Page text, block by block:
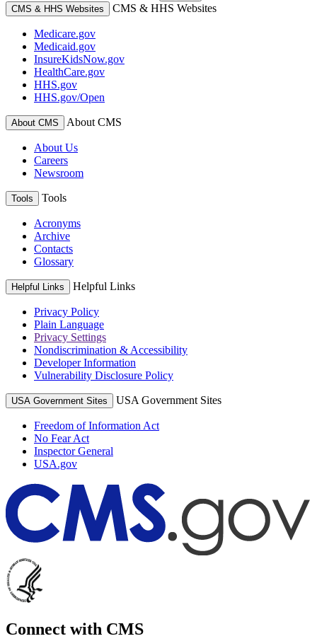
CMS & HHS Websites
CMS & HHS Websites
Medicare.gov
Medicaid.gov
InsureKidsNow.gov
HealthCare.gov
HHS.gov
HHS.gov/Open
About CMS About CMS
About Us
Careers
Newsroom
Tools Tools
Acronyms
Archive
Contacts
Glossary
Helpful Links Helpful Links
Privacy Policy
Plain Language
Privacy Settings
Nondiscrimination & Accessibility
Developer Information
Vulnerability Disclosure Policy
USA Government Sites USA Government Sites
Freedom of Information Act
No Fear Act
Inspector General
USA.gov
Connect with CMS